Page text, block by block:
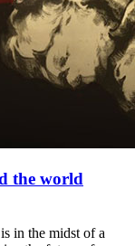
the world
in the midst of a